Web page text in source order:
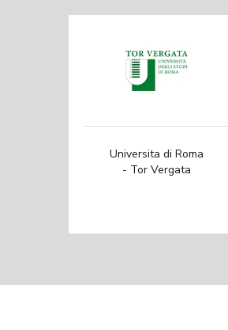
Universita di Roma
- Tor Vergata